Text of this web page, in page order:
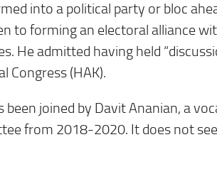
into a political party or bloc
to forming an electoral alliance
He admitted having held
Congress (HAK).
joined by Davit Ananian, a
from 2018-2020. It does not